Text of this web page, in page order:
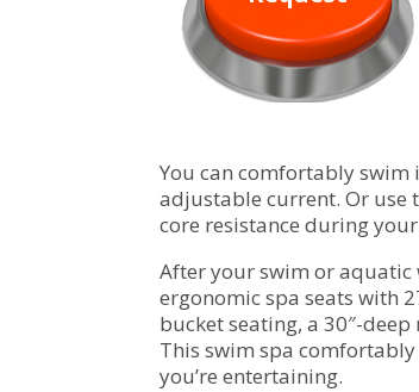
You can comfortably swim
adjustable current. Or use
core resistance during
After your swim or aquatic
ergonomic spa seats with
bucket seating, a 30″-
This swim spa
you’re entertaining.